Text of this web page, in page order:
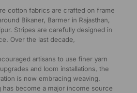
cotton fabrics are crafted on frame
Bikaner, Barmer in Rajasthan,
Stripes are carefully designed in
Over the last decade,
artisans to use finer yarn
and loom installations, the
is now embracing weaving.
has become a major income source